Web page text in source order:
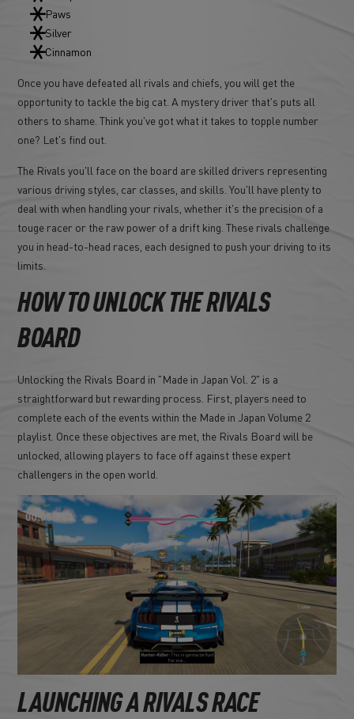
Paws
Silver
Cinnamon
Once you have defeated all rivals and chiefs, you will get the
opportunity to tackle the big cat. A mystery driver that's puts all
others to shame. Think you've got what it takes to topple number
one? Let's find out.
The Rivals you'll face on the board are skilled drivers representing
various driving styles, car classes, and skills. You'll have plenty to
deal with when handling your rivals, whether it's the precision of a
touge racer or the raw power of a drift king. These rivals challenge
you in head-to-head races, each designed to push your driving to its
limits.
HOW TO UNLOCK THE RIVALS
BOARD
Unlocking the Rivals Board in "Made in Japan Vol. 2" is a
straightforward but rewarding process. First, players need to
complete each of the events within the Made in Japan Volume 2
playlist. Once these objectives are met, the Rivals Board will be
unlocked, allowing players to face off against these expert
challengers in the open world.
LAUNCHING A RIVALS RACE